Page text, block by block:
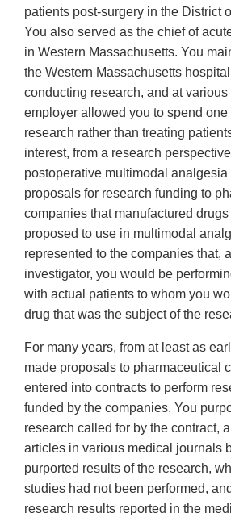
patients post-surgery in the District
You also served as the chief of
in Western Massachusetts. You
the Western Massachusetts
conducting research, and at various
employer allowed you to spend one
research rather than treating
interest, from a research
postoperative multimodal analgesia
proposals for research funding to
companies that manufactured
proposed to use in multimodal
represented to the companies that,
investigator, you would be
with actual patients to whom you
drug that was the subject of the
For many years, from at least as
made proposals to pharmaceutical
entered into contracts to perform
funded by the companies. You
research called for by the contract,
articles in various medical journals
purported results of the research,
studies had not been performed,
research results reported in the